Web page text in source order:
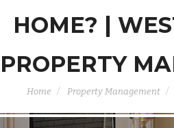
HOME? |
PROPERTY
Home Property Management